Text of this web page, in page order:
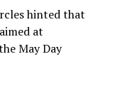
hinted that
at
May Day